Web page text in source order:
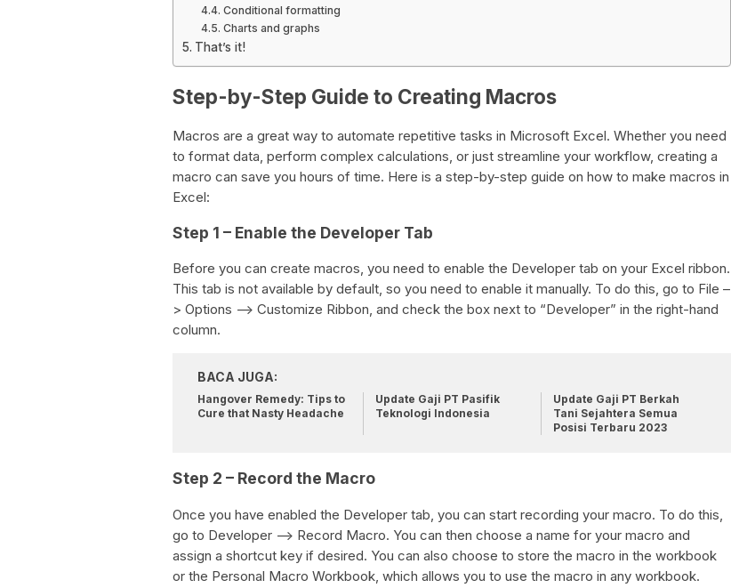
Conditional formatting
Charts and graphs
That’s it!
Step-by-Step Guide to Creating Macros
Macros are a great way to automate repetitive tasks in Microsoft Excel. Whether you need
to format data, perform complex calculations, or just streamline your workflow, creating a
macro can save you hours of time. Here is a step-by-step guide on how to make macros in
Excel:
Step 1 – Enable the Developer Tab
Before you can create macros, you need to enable the Developer tab on your Excel ribbon.
This tab is not available by default, so you need to enable it manually. To do this, go to File –
> Options –> Customize Ribbon, and check the box next to “Developer” in the right-hand
column.
BACA JUGA:
Hangover Remedy: Tips to
Cure that Nasty Headache
Update Gaji PT Pasifik
Teknologi Indonesia
Update Gaji PT Berkah
Tani Sejahtera Semua
Posisi Terbaru 2023
Step 2 – Record the Macro
Once you have enabled the Developer tab, you can start recording your macro. To do this,
go to Developer –> Record Macro. You can then choose a name for your macro and
assign a shortcut key if desired. You can also choose to store the macro in the workbook
or the Personal Macro Workbook, which allows you to use the macro in any workbook.